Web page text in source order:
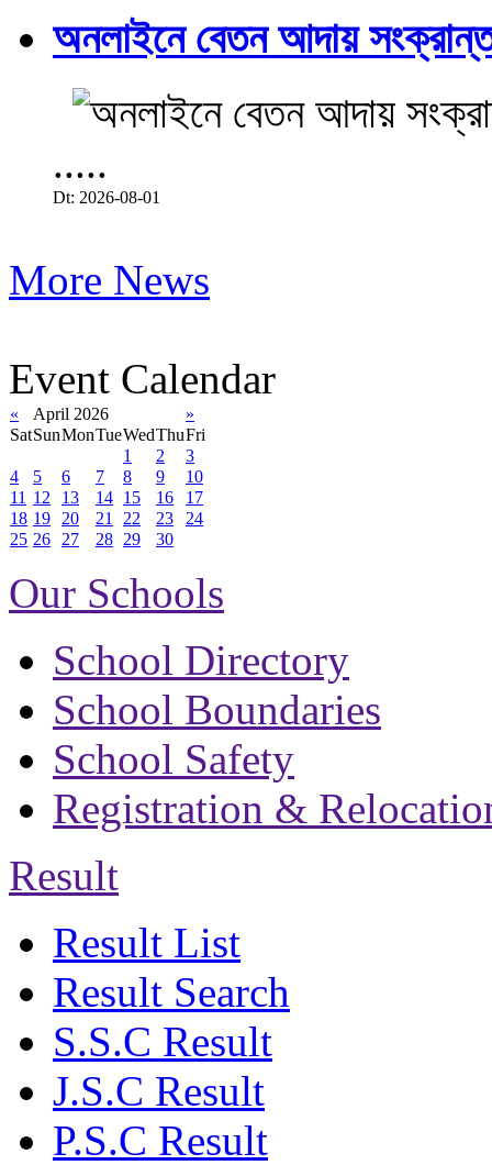
অনলাইনে বেতন আদায়
.....
Dt: 2026-08-01
More News
Event Calendar
« April 2026
»
SatSunMonTueWedThuFri
1
2
3
4
5 6 7 8 9
10
11 12 13 14 15 16
17
18 19 20 21 22 23
24
25 26 27 28 29 30
Our Schools
School Directory
School Boundaries
School Safety
Registration &
Result
Result List
Result Search
S.S.C Result
J.S.C Result
P.S.C Result